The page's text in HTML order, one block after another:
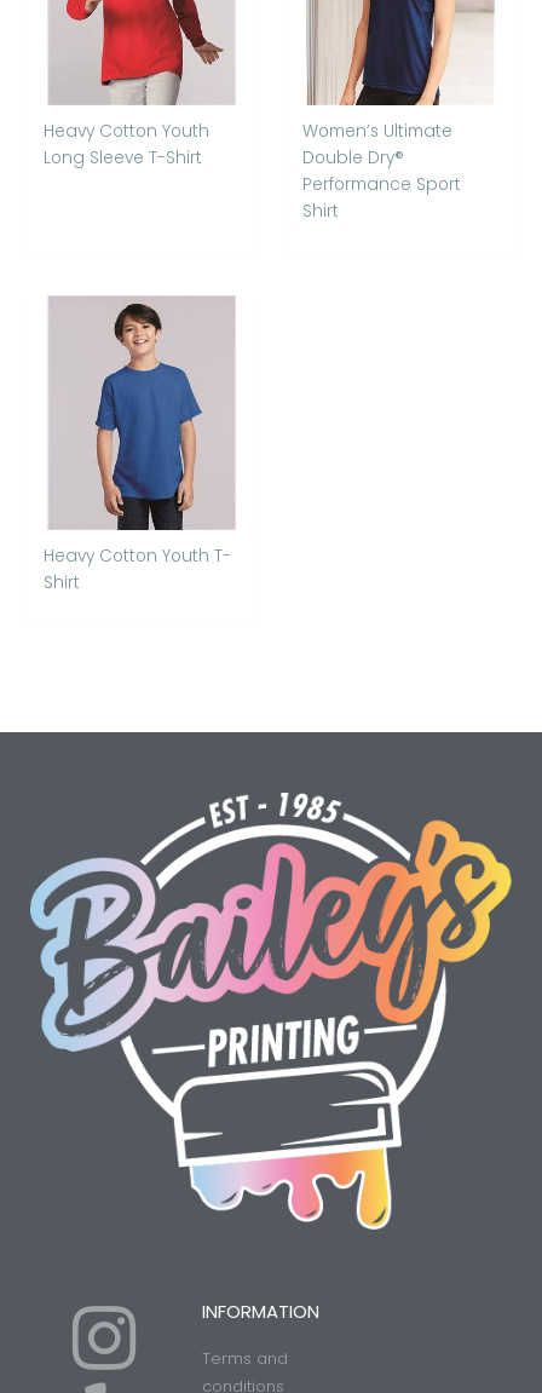
Heavy Cotton Youth
Long Sleeve T-Shirt
Women’s Ultimate
Double Dry®
Performance Sport
Shirt
Heavy Cotton Youth T-
Shirt
I
Y INFORMATION
Terms and
conditions